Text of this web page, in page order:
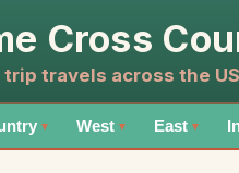
Cross
travels across the
▼ West ▼ East ▼